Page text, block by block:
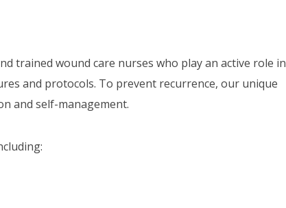
trained wound care nurses who play an active role in
and protocols. To prevent recurrence, our unique
and self-management.